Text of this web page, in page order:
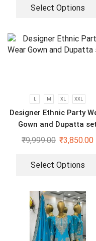
Select Options
L M XL XXL
Designer Ethnic Party
Gown and Dupatta set
₹9,999.00 ₹3,850.00
Select Options